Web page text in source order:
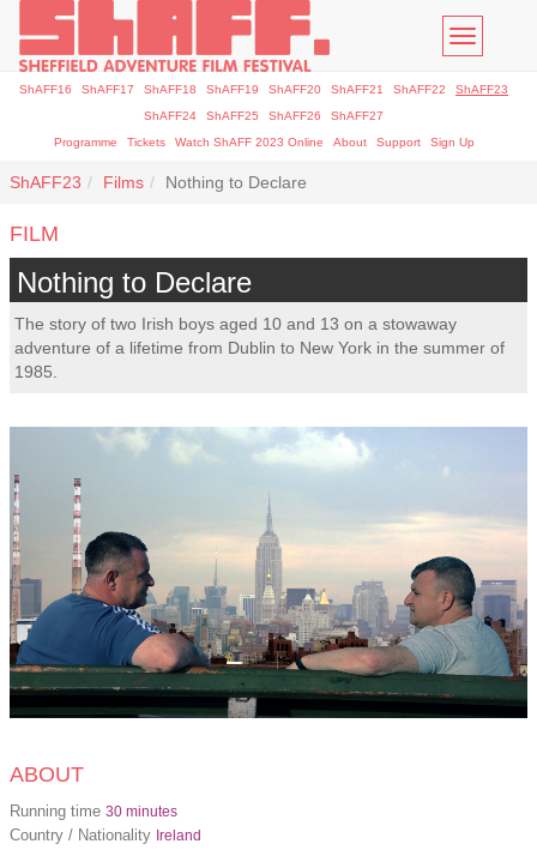
Toggle
ShAFF16 ShAFF17 ShAFF18 ShAFF19 ShAFF20 ShAFF21 ShAFF22
ShAFF23
ShAFF24
ShAFF25 ShAFF26
ShAFF27
Programme
Tickets Watch ShAFF 2023 Online About Support Sign Up
ShAFF23 Films Nothing to Declare
FILM
Nothing to Declare
The story of two Irish boys aged 10 and 13 on a stowaway
adventure of a lifetime from Dublin to New York in the summer of
1985.
ABOUT
Running time 30 minutes
Country / Nationality Ireland